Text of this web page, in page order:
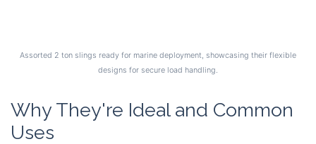
Assorted 2 ton slings ready for marine deployment, showcasing their flexible
designs for secure load handling.
Why They're Ideal and Common
Uses